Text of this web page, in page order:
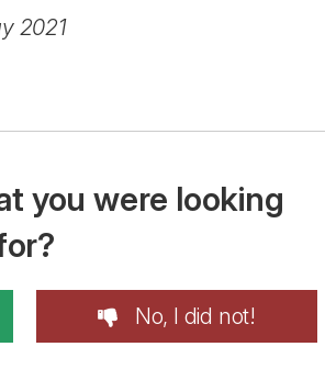
2021
you were looking
No, I did not!